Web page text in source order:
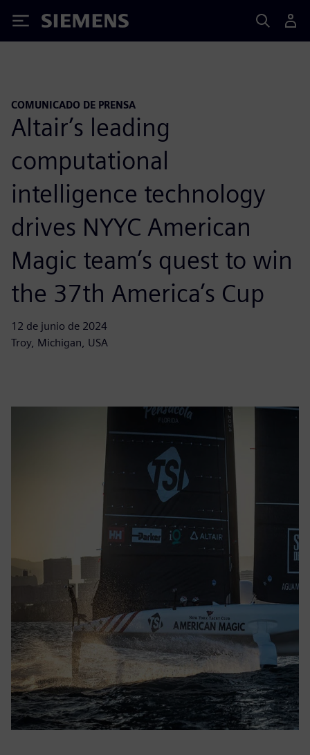
Siemens
COMUNICADO DE PRENSA
Altair’s leading
computational
intelligence technology
drives NYYC American
Magic team’s quest to win
the 37th America’s Cup
12 de junio de 2024
Troy, Michigan, USA